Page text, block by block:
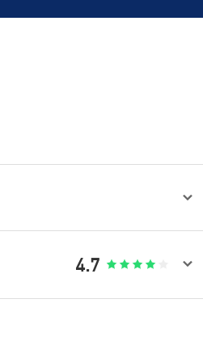

4.7     